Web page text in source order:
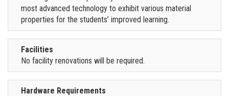
most advanced technology to exhibit various material
properties for the students’ improved learning.
Facilities
No facility renovations will be required.
Hardware Requirements